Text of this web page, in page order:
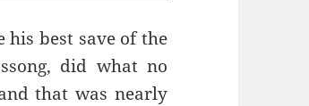
best save of the
did what no
that was nearly